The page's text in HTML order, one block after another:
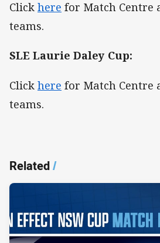
Click here for Match Centre
teams.
SLE Laurie Daley Cup:
Click here for Match Centre
teams.
Related/